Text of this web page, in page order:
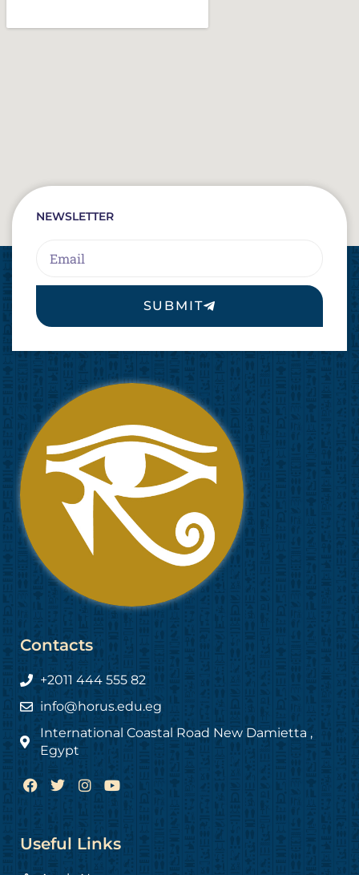
NEWSLETTER
SUBMIT
Contacts
+2011 444 555 82
info@horus.edu.eg
International Coastal Road New Damietta ,
Egypt
F
a
b
o
T
w
t
e
I
n
a
g
Y
o
u
b
Useful Links